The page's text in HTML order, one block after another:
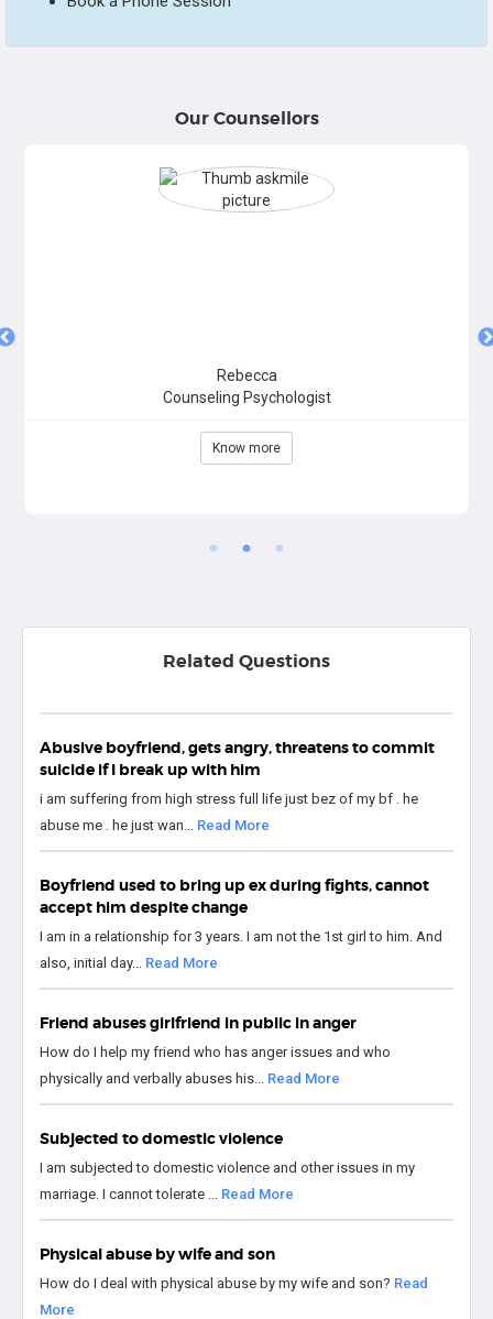
Our Counsellors
Rebecca
Counseling Psychologist
Know more
Related Questions
Abusive boyfriend, gets angry, threatens to commit
suicide if I break up with him
i am suffering from high stress full life just bez of my bf . he
abuse me . he just wan... Read More
Boyfriend used to bring up ex during fights, cannot
accept him despite change
I am in a relationship for 3 years. I am not the 1st girl to him. And
also, initial day... Read More
Friend abuses girlfriend in public in anger
How do I help my friend who has anger issues and who
physically and verbally abuses his... Read More
Subjected to domestic violence
I am subjected to domestic violence and other issues in my
marriage. I cannot tolerate ... Read More
Physical abuse by wife and son
How do I deal with physical abuse by my wife and son? Read
More